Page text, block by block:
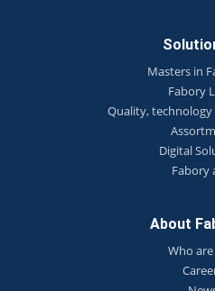
Masters in
Fabory
Quality,
Digital
Fabory
About
Who